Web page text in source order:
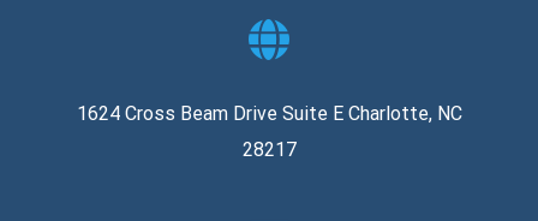
1624 Cross Beam Drive Suite E Charlotte, NC
28217